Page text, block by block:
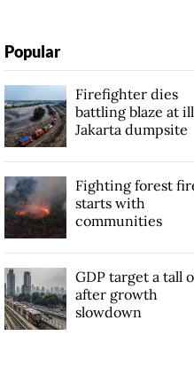
Popular
Firefighter dies
battling blaze at
Jakarta dumpsite
Fighting forest
starts with
communities
GDP target a tall
after growth
slowdown